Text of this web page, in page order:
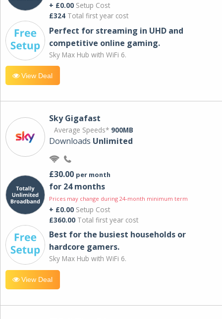
+ £0.00 Setup Cost
£324 Total first year cost
Perfect for streaming in UHD and
competitive online gaming.
Sky Max Hub with WiFi 6.
View Deal
Sky Gigafast
Average Speeds* 900MB
Downloads Unlimited
£30.00 per month
for 24 months
Prices may change during 24-month minimum term
+ £0.00 Setup Cost
£360.00 Total first year cost
Best for the busiest households or
hardcore gamers.
Sky Max Hub with WiFi 6.
View Deal